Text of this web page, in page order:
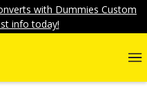
with Dummies Custom
info today!